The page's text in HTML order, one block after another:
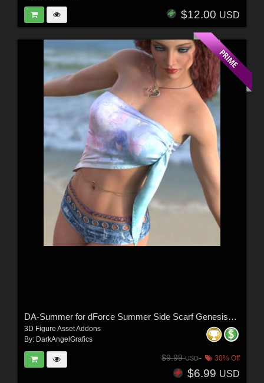
$12.00 USD
DA-Summer for dForce Summer Side Scarf Genesis8-8.1F-G9 by lilflame
3D Figure Asset Addons
By: DarkAngelGrafics
$9.99USD 30% Off
$6.99 USD